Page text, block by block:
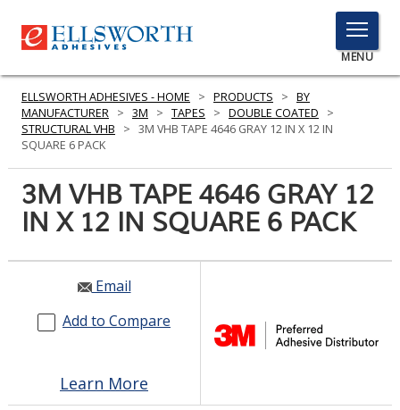
TOGGLE
MENU
MENU
Here
to
Search
PRODUCTS
SERVICES
INDUSTRIES
RESOURCES
ELLSWORTH ADHESIVES - HOME > PRODUCTS > BY
MANUFACTURER > 3M > TAPES > DOUBLE COATED
>
STRUCTURAL VHB
> 3M VHB TAPE 4646 GRAY 12 IN X 12 IN
SQUARE 6 PACK
3M VHB TAPE 4646 GRAY 12
IN X 12 IN SQUARE 6 PACK
Email
Add to Compare
Learn More